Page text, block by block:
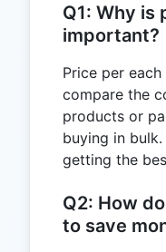
Q1: Why is
important?
Price per
compare the
products or
buying in
getting the
Q2: How
to save